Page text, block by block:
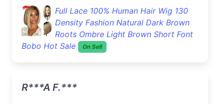
Full Lace 100% Human Hair Wig 130
Density Fashion Natural Dark Brown
Roots Ombre Light Brown Short Font
Bobo Hot Sale
On Sell
R***a F.***